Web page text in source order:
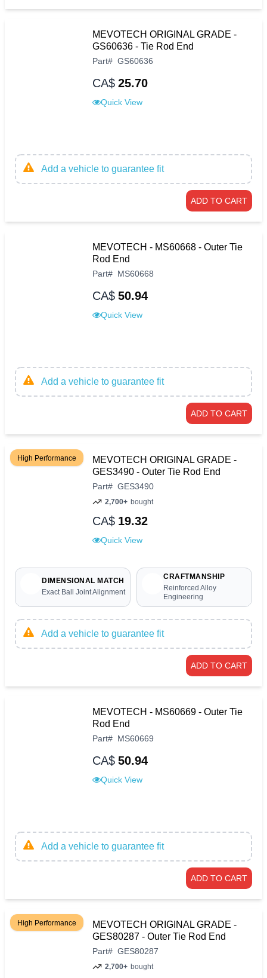
MEVOTECH ORIGINAL GRADE -
GS60636 - Tie Rod End
Part# GS60636
CA$ 25.70
Quick View
Add a vehicle to guarantee fit
ADD TO CART
MEVOTECH - MS60668 - Outer Tie
Rod End
Part# MS60668
CA$ 50.94
Quick View
Add a vehicle to guarantee fit
ADD TO CART
High Performance
MEVOTECH ORIGINAL GRADE -
GES3490 - Outer Tie Rod End
Part# GES3490
2,700+ bought
CA$ 19.32
Quick View
DIMENSIONAL MATCH
Exact Ball Joint Alignment
CRAFTMANSHIP
Reinforced Alloy
Engineering
Add a vehicle to guarantee fit
ADD TO CART
MEVOTECH - MS60669 - Outer Tie
Rod End
Part# MS60669
CA$ 50.94
Quick View
Add a vehicle to guarantee fit
ADD TO CART
High Performance
MEVOTECH ORIGINAL GRADE -
GES80287 - Outer Tie Rod End
Part# GES80287
2,700+ bought